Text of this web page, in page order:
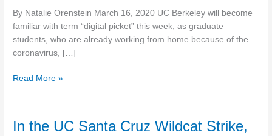
By Natalie Orenstein March 16, 2020 UC Berkeley will become
familiar with term “digital picket” this week, as graduate
students, who are already working from home because of the
coronavirus, […]
for
more
pay,
fired
Read More »
In the UC Santa Cruz Wildcat Strike,
In